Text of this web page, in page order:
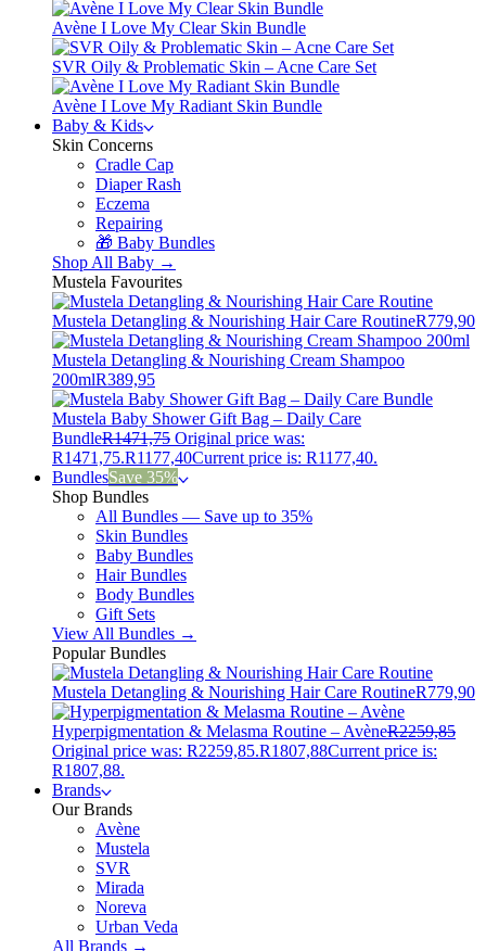
Avène I Love My Clear Skin Bundle
SVR Oily & Problematic Skin – Acne Care Set
Avène I Love My Radiant Skin Bundle
Baby & Kids
Skin Concerns
Cradle Cap
Diaper Rash
Eczema
Repairing
🎁 Baby Bundles
Shop All Baby →
Mustela Favourites
Mustela Detangling & Nourishing Hair Care RoutineR779,90
Mustela Detangling & Nourishing Cream Shampoo
200mlR389,95
Mustela Baby Shower Gift Bag – Daily Care
BundleR1471,75 Original price was:
R1471,75.R1177,40Current price is: R1177,40.
BundlesSave 35%
Shop Bundles
All Bundles — Save up to 35%
Skin Bundles
Baby Bundles
Hair Bundles
Body Bundles
Gift Sets
View All Bundles →
Popular Bundles
Mustela Detangling & Nourishing Hair Care RoutineR779,90
Hyperpigmentation & Melasma Routine – AvèneR2259,85
Original price was: R2259,85.R1807,88Current price is:
R1807,88.
Brands
Our Brands
Avène
Mustela
SVR
Mirada
Noreva
Urban Veda
All Brands →